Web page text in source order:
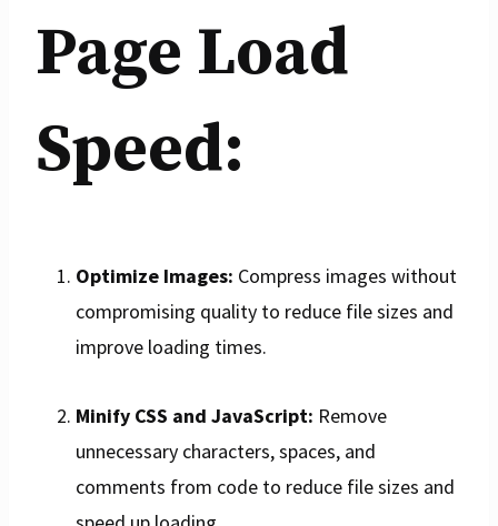
Page Load
Speed:
Optimize Images: Compress images without
compromising quality to reduce file sizes and
improve loading times.
Minify CSS and JavaScript: Remove
unnecessary characters, spaces, and
comments from code to reduce file sizes and